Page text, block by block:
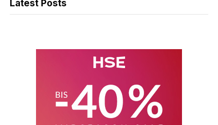
Latest Posts